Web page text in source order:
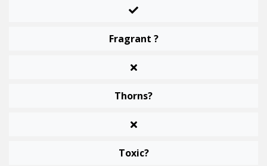
Fragrant ?
Thorns?
Toxic?